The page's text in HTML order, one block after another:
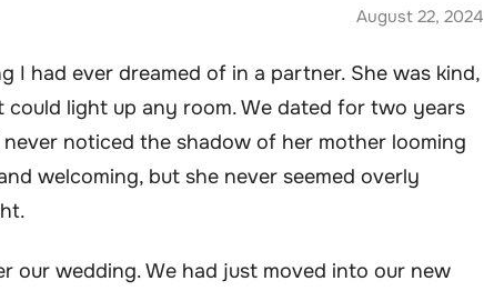
August 22, 2024
I had ever dreamed of in a partner. She was kind,
light up any room. We dated for two years
noticed the shadow of her mother looming
welcoming, but she never seemed overly
our wedding. We had just moved into our new